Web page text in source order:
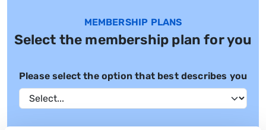
MEMBERSHIP PLANS
Select the membership plan for you
Please select the option that best describes you